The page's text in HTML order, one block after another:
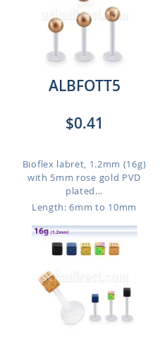
ALBFOTT5
$0.41
Bioflex labret, 1.2mm (16g)
with 5mm rose gold PVD
plated...
Length: 6mm to 10mm